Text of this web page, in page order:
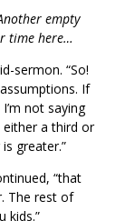
empty
time here…
sermon. “So!
If
not saying
either a third or
greater.”
“that
The rest of
kids.”